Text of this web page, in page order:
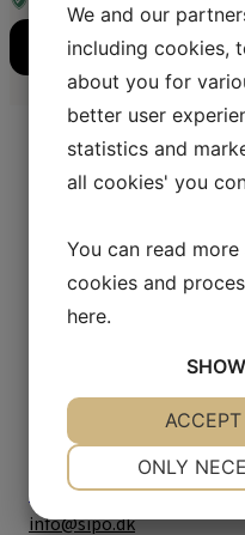
Send
Mandag - Fredag: 08.30 -
Lørdag - Søndag: Closed
Nyholms Allé 37
2610 Rødovre
+45 33 21 14 55
info@sipo.dk
We and our
including cookies,
about you for
better user
statistics and
all cookies' you
You can read
cookies and
here.
SHOW
YES NO
ONLY